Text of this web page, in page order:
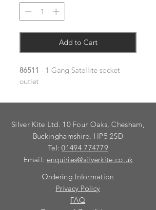
Add to Cart
86511 - 1 Gang Satellite socket
outlet
Silver Kite Ltd. 10 Four Oaks, Chesham,
Buckinghamshire. HP5 2SD
Tel:01494 774779
Email: enquiries@silverkite.co.uk
Ordering Information
Privacy Policy
FAQ